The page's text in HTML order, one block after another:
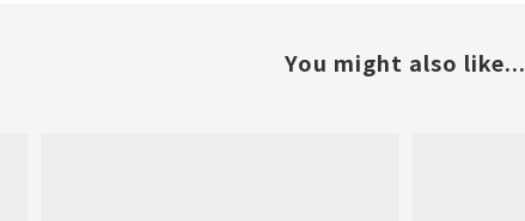
You might also like...